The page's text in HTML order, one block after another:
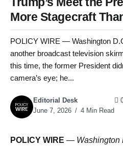
More Stagecraft
POLICY WIRE — Washington
another broadcast television
this time, the former President
camera’s eye; he...
Editorial Desk
June 7, 2026
4 Min Read
POLICY WIRE —